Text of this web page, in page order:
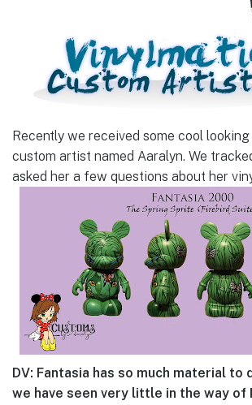
Recently we received some cool
custom artist named Aaralyn. We
asked her a few questions about her
DV: Fantasia has so much material to
we have seen very little in the way of